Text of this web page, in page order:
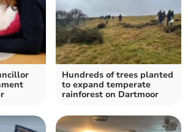
Hundreds of trees planted
to expand temperate
rainforest on Dartmoor